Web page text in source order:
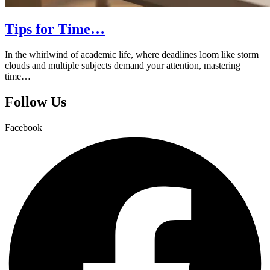
Tips for Time…
In the whirlwind of academic life, where deadlines loom like storm
clouds and multiple subjects demand your attention, mastering
time…
Follow Us
Facebook